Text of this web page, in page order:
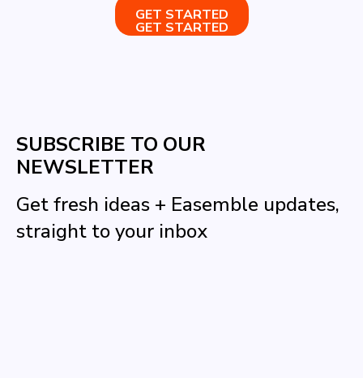
GET STARTED
GET STARTED
SUBSCRIBE TO OUR
NEWSLETTER
Get fresh ideas + Easemble updates,
straight to your inbox